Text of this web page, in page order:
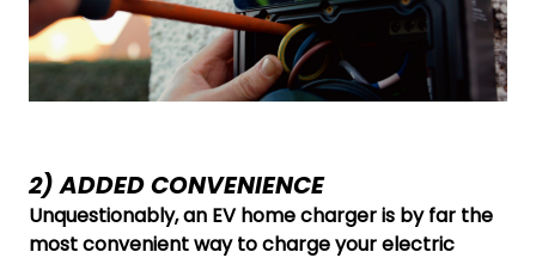
2) ADDED CONVENIENCE
Unquestionably, an EV home charger is by far the
most convenient way to charge your electric